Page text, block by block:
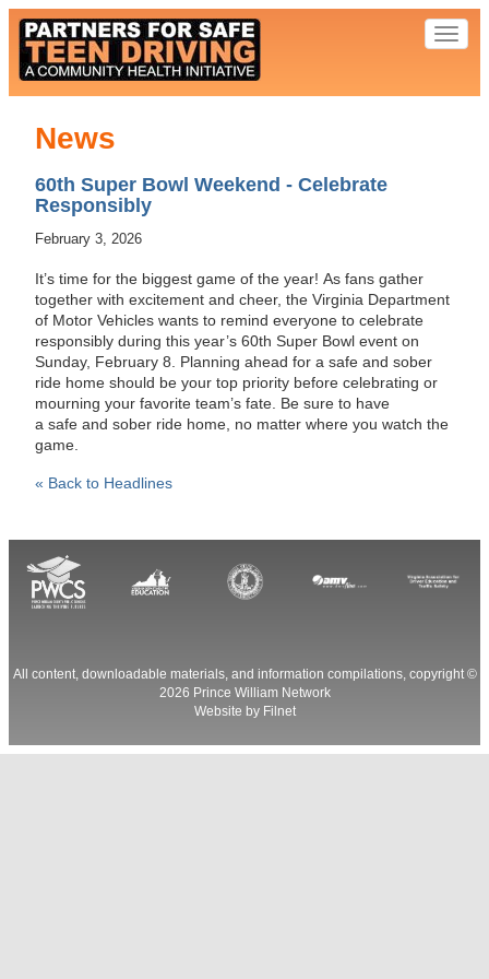
News
60th Super Bowl Weekend - Celebrate
Responsibly
February 3, 2026
It’s time for the biggest game of the year! As fans gather
together with excitement and cheer, the Virginia Department
of Motor Vehicles wants to remind everyone to celebrate
responsibly during this year’s 60th Super Bowl event on
Sunday, February 8. Planning ahead for a safe and sober
ride home should be your top priority before celebrating or
mourning your favorite team’s fate. Be sure to have
a safe and sober ride home, no matter where you watch the
game.
« Back to Headlines
All content, downloadable materials, and information compilations, copyright ©
2026 Prince William Network
Website by Filnet